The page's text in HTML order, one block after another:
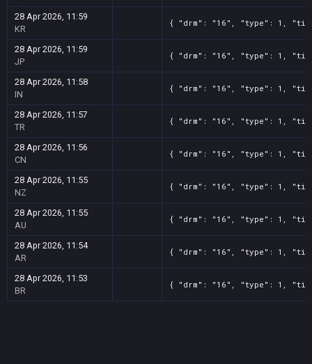
28 Apr 2026, 11:59
KR
{ "drm": "16", "type": 1,
28 Apr 2026, 11:59
JP
{ "drm": "16", "type": 1,
28 Apr 2026, 11:58
IN
{ "drm": "16", "type": 1,
28 Apr 2026, 11:57
TR
{ "drm": "16", "type": 1,
28 Apr 2026, 11:56
CN
{ "drm": "16", "type": 1,
28 Apr 2026, 11:55
NZ
{ "drm": "16", "type": 1,
28 Apr 2026, 11:55
AU
{ "drm": "16", "type": 1,
28 Apr 2026, 11:54
AR
{ "drm": "16", "type": 1,
28 Apr 2026, 11:53
BR
{ "drm": "16", "type": 1,